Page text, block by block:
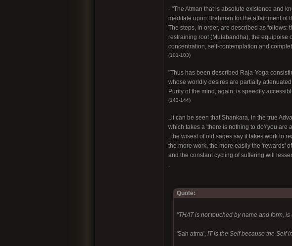
- "The Atman that is absolute existence and
meditate upon Brahman for the attainment of
The steps, in order, are described as follows:
restraining root (Mulabandha), the equipoise
concentration, self-contemplation and
(101-103)
"Thus has been described Raja-Yoga
whose worldly desires are partially
Purity of the mind, again, is speedily
(143-144)
..it can be seen that Shankara, in the true
which takes a 'there is nothing to do'/'you are
..the wisest of old sages say it takes work to
the more work, the more easily the 'rewards'
and the constant cycling of suffering will
.
Quote:
"THAT is not touched by name and form,
'Sah atma', IT is the Self because the Self